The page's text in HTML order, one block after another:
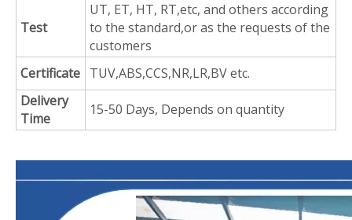
Test
UT, ET, HT, RT,etc, and others according
to the standard,or as the requests of the
customers
Certificate TUV,ABS,CCS,NR,LR,BV etc.
Delivery
Time
15-50 Days, Depends on quantity